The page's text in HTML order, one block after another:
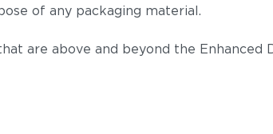
of any packaging material.
are above and beyond the Enhanced